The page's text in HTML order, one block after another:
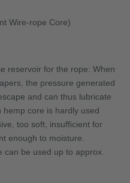
Wire-rope Core)
reservoir for the rope: When
the pressure generated
and can thus lubricate
core is hardly used
too soft, insufficient for
enough to moisture.
be used up to approx.